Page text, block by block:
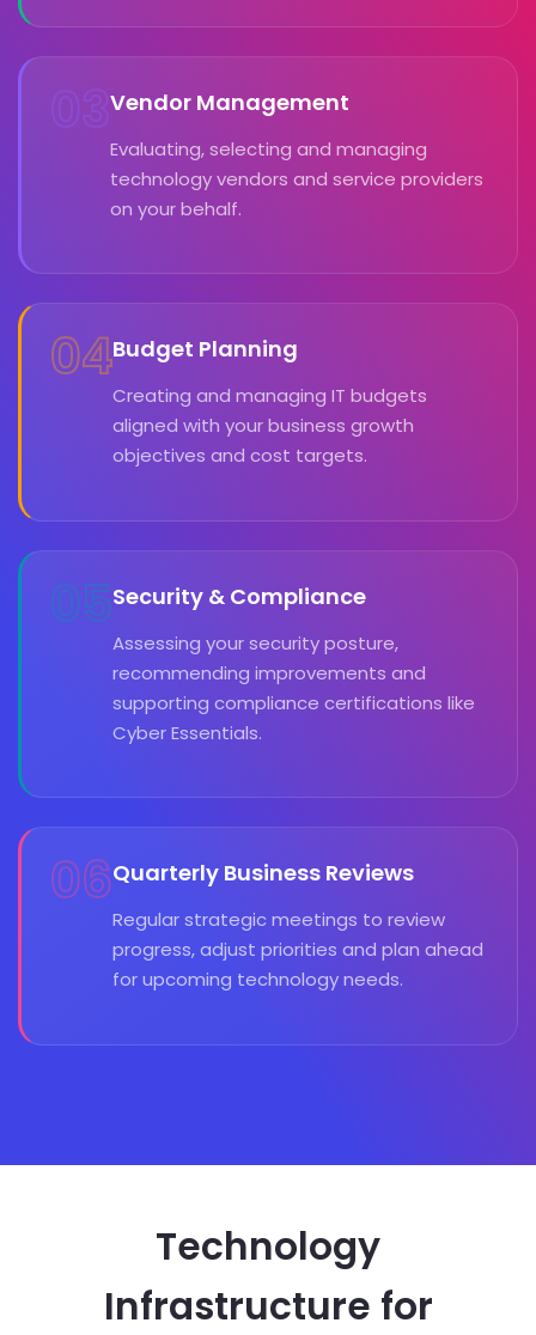
03Vendor Management
Evaluating, selecting and managing
technology vendors and service providers
on your behalf.
04Budget Planning
Creating and managing IT budgets
aligned with your business growth
objectives and cost targets.
05Security & Compliance
Assessing your security posture,
recommending improvements and
supporting compliance certifications like
Cyber Essentials.
06Quarterly Business Reviews
Regular strategic meetings to review
progress, adjust priorities and plan ahead
for upcoming technology needs.
Technology
Infrastructure for